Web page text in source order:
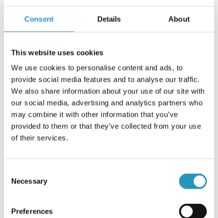
Consent Details About
This website uses cookies
We use cookies to personalise content and ads, to
provide social media features and to analyse our traffic.
We also share information about your use of our site with
our social media, advertising and analytics partners who
may combine it with other information that you’ve
provided to them or that they’ve collected from your use
of their services.
Selection
Necessary
Preferences
machine track to the Breast Cancer Association, which after
”More than 1100 people visited us at the end of this
September, when the company celebrated its 260
th
anniversary. We let the visitors donate any amount and for
that they each received a pink cap as a symbol for
International Breast Cancer Month and Olofsfors’
commitment. We hope that more people will pay attention
to our collection and want to contribute. All sums count”,
concludes Maria Öhman
To read more about how to donate money through Olofsfors